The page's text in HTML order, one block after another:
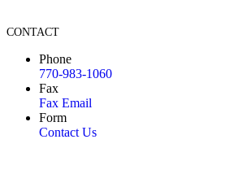
CONTACT
Phone
770-983-1060
Fax
Fax Email
Form
Contact Us